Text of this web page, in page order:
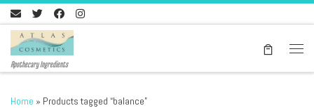
Skip to content
Apothecary Ingredients
Home » Products tagged “balance”